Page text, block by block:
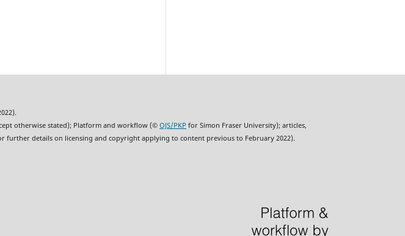
otherwise stated); Platform and workflow (© OJS/PKP for Simon Fraser University); articles,
further details on licensing and copyright applying to content previous to February 2022).